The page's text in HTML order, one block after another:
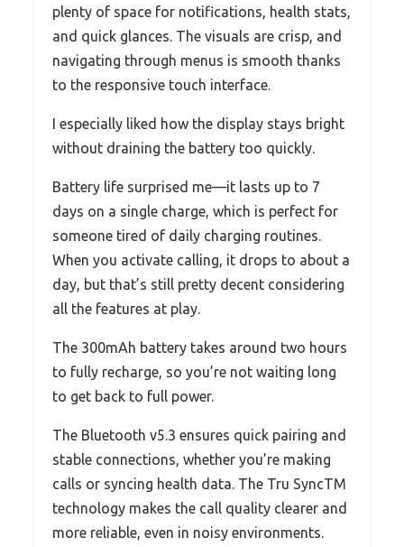
plenty of space for notifications, health stats,
and quick glances. The visuals are crisp, and
navigating through menus is smooth thanks
to the responsive touch interface.
I especially liked how the display stays bright
without draining the battery too quickly.
Battery life surprised me—it lasts up to 7
days on a single charge, which is perfect for
someone tired of daily charging routines.
When you activate calling, it drops to about a
day, but that’s still pretty decent considering
all the features at play.
The 300mAh battery takes around two hours
to fully recharge, so you’re not waiting long
to get back to full power.
The Bluetooth v5.3 ensures quick pairing and
stable connections, whether you’re making
calls or syncing health data. The Tru SyncTM
technology makes the call quality clearer and
more reliable, even in noisy environments.